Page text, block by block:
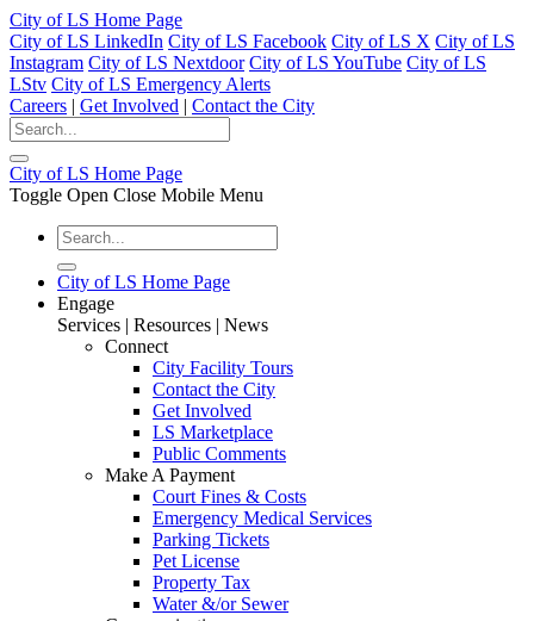
City of LS Home Page
City of LS LinkedIn City of LS Facebook City of LS X City of LS
Instagram City of LS Nextdoor City of LS YouTube City of LS
LStv City of LS Emergency Alerts
Careers | Get Involved | Contact the City
City of LS Home Page
Toggle Open Close Mobile Menu
City of LS Home Page
Engage
Services | Resources | News
Connect
City Facility Tours
Contact the City
Get Involved
LS Marketplace
Public Comments
Make A Payment
Court Fines & Costs
Emergency Medical Services
Parking Tickets
Pet License
Property Tax
Water &/or Sewer